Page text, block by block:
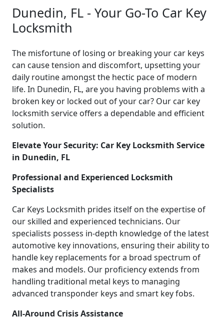
Dunedin, FL - Your Go-To Car Key
Locksmith
The misfortune of losing or breaking your car keys
can cause tension and discomfort, upsetting your
daily routine amongst the hectic pace of modern
life. In Dunedin, FL, are you having problems with a
broken key or locked out of your car? Our car key
locksmith service offers a dependable and efficient
solution.
Elevate Your Security: Car Key Locksmith Service
in Dunedin, FL
Professional and Experienced Locksmith
Specialists
Car Keys Locksmith prides itself on the expertise of
our skilled and experienced technicians. Our
specialists possess in-depth knowledge of the latest
automotive key innovations, ensuring their ability to
handle key replacements for a broad spectrum of
makes and models. Our proficiency extends from
handling traditional metal keys to managing
advanced transponder keys and smart key fobs.
All-Around Crisis Assistance